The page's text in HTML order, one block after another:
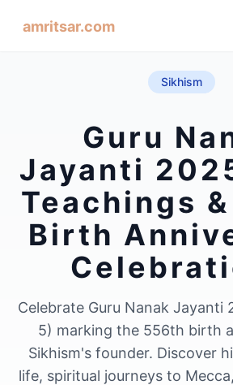
amritsar.com
Sikhism
Guru
Jayanti
Teachings
Birth
Celebrate Guru Nanak Jayanti
5) marking the 556th birth
Sikhism's founder. Discover
life, spiritual journeys to